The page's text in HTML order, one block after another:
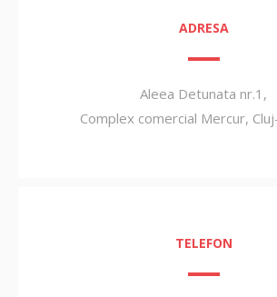
ADRESA
Aleea Detunata nr.1,
Complex comercial Mercur,
TELEFON